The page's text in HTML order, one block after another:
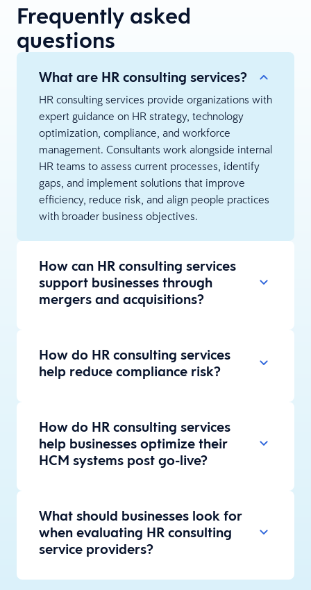
Frequently asked
questions
What are HR consulting services?
HR consulting services provide organizations with
expert guidance on HR strategy, technology
optimization, compliance, and workforce
management. Consultants work alongside internal
HR teams to assess current processes, identify
gaps, and implement solutions that improve
efficiency, reduce risk, and align people practices
with broader business objectives.
How can HR consulting services
support businesses through
mergers and acquisitions?
How do HR consulting services
help reduce compliance risk?
How do HR consulting services
help businesses optimize their
HCM systems post go-live?
What should businesses look for
when evaluating HR consulting
service providers?